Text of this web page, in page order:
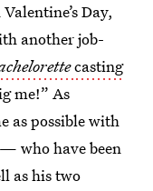
Day,
another job-
casting
me!” As
as possible with
who have been
as his two